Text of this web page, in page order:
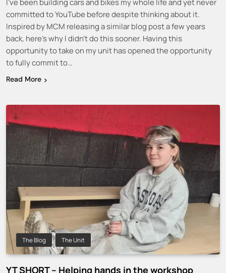
I’ve been building cars and bikes my whole life and yet never
committed to YouTube before despite thinking about it.
Inspired by MCM releasing a similar blog post a few years
back, here’s why I didn’t do this sooner. Having this
opportunity to take on my unit has opened the opportunity
to fully commit to…
Read More
The Blog The Unit
YT SHORT – Helping hands in the workshop